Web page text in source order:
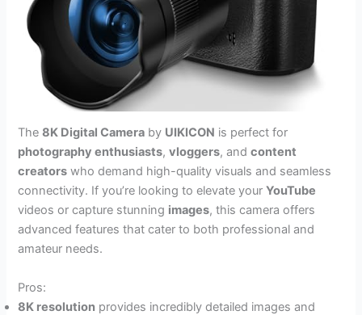
The8K Digital Camera by UIKICON is perfect for
photography enthusiasts,vloggers, andcontent
creators who demand high-quality visuals and seamless
connectivity. If you’re looking to elevate yourYouTube
videos or capture stunning images, this camera offers
advanced features that cater to both professional and
amateur needs.
Pros:
8K resolution provides incredibly detailed images and